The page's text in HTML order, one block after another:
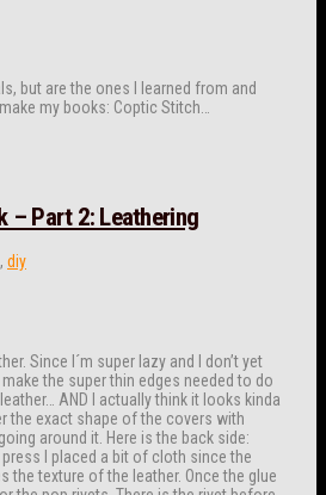
but are the ones I learned from and
my books: Coptic Stitch…
– Part 2: Leathering
, diy
Since I´m super lazy and I don’t yet
the super thin edges needed to do
AND I actually think it looks kinda
the exact shape of the covers with
around it. Here is the back side:
I placed a bit of cloth since the
the texture of the leather. Once the glue